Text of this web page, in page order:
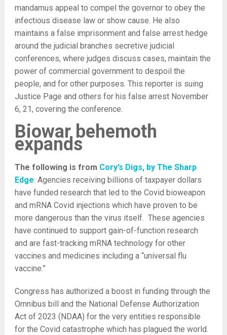
mandamus appeal to compel the governor to obey the
infectious disease law or show cause. He also
maintains a false imprisonment and false arrest hedge
around the judicial branches secretive judicial
conferences, where judges discuss cases, maintain the
power of commercial government to despoil the
people, and for other purposes. This reporter is suing
Justice Page and others for his false arrest November
6, 21, covering the conference.
Biowar behemoth
expands
The following is from Cory’s Digs, by The Sharp
Edge: Agencies receiving billions of taxpayer dollars
have funded research that led to the Covid bioweapon
and mRNA Covid injections which have proven to be
more dangerous than the virus itself. These agencies
have continued to support gain-of-function research
and are fast-tracking mRNA technology for other
vaccines and medicines including a “universal flu
vaccine.”
Congress has authorized a boost in funding through the
Omnibus bill and the National Defense Authorization
Act of 2023 (NDAA) for the very entities responsible
for the Covid catastrophe which has plagued the world.